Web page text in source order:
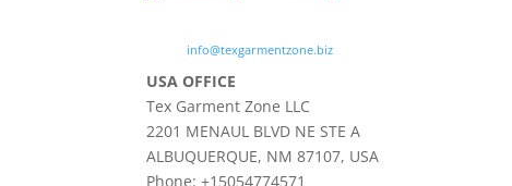
info@texgarmentzone.biz
USA OFFICE
Tex Garment Zone LLC
2201 MENAUL BLVD NE STE A
ALBUQUERQUE, NM 87107, USA
Phone: +15054774571